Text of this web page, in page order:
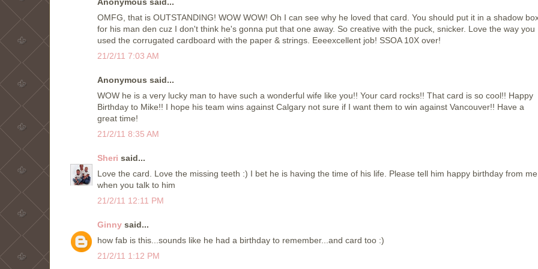
OMFG, that is OUTSTANDING! WOW WOW! Oh I can see why he loved that card. You should put it in a shadow
for his man den cuz I don't think he's gonna put that one away. So creative with the puck, snicker. Love the way you
used the corrugated cardboard with the paper & strings. Eeeexcellent job! SSOA 10X over!
21/2/11 7:03 AM
Anonymous said...
WOW he is a very lucky man to have such a wonderful wife like you!! Your card rocks!! That card is so cool!! Happy
Birthday to Mike!! I hope his team wins against Calgary not sure if I want them to win against Vancouver!! Have a
great time!
21/2/11 8:35 AM
Sheri said...
Love the card. Love the missing teeth :) I bet he is having the time of his life. Please tell him happy birthday from me
when you talk to him
21/2/11 12:11 PM
Ginny said...
how fab is this...sounds like he had a birthday to remember...and card too :)
21/2/11 1:12 PM